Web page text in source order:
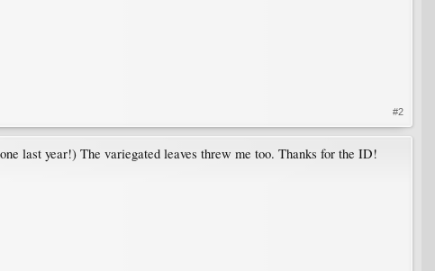
#2
last year!) The variegated leaves threw me too. Thanks for the ID!